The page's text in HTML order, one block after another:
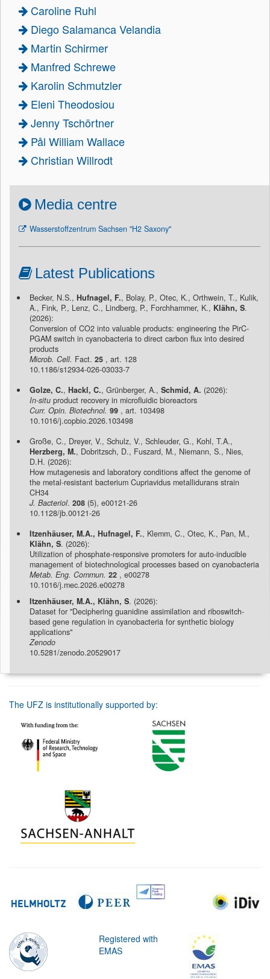
Caroline Ruhl
Diego Salamanca Velandia
Martin Schirmer
Manfred Schrewe
Karolin Schmutzler
Eleni Theodosiou
Jenny Tschörtner
Pål William Wallace
Christian Willrodt
Media centre
Wasserstoffzentrum Sachsen "H2 Saxony"
Latest Publications
Becker, N.S., Hufnagel, F., Bolay, P., Otec, K., Orthwein, T., Kulik,
A., Fink, P., Lenz, C., Lindberg, P., Forchhammer, K., Klähn, S.
(2026):
Conversion of CO2 into valuable products: engineering the PirC-
PGAM switch in cyanobacteria to direct carbon flux into desired
products
Microb. Cell. Fact. 25 , art. 128
10.1186/s12934-026-03033-7
Golze, C., Hackl, C., Grünberger, A., Schmid, A. (2026):
In-situ product recovery in microfluidic bioreactors
Curr. Opin. Biotechnol. 99 , art. 103498
10.1016/j.copbio.2026.103498
Große, C., Dreyer, V., Schulz, V., Schleuder, G., Kohl, T.A.,
Herzberg, M., Dobritzsch, D., Fuszard, M., Niemann, S., Nies,
D.H. (2026):
How mutagenesis and laboratory conditions affect the genome of
the metal-resistant bacterium Cupriavidus metallidurans strain
CH34
J. Bacteriol. 208 (5), e00121-26
10.1128/jb.00121-26
Itzenhäuser, M.A., Hufnagel, F., Klemm, C., Otec, K., Pan, M.,
Klähn, S. (2026):
Utilization of phosphate-responsive promoters for auto-inducible
management of biotechnological processes based on cyanobacteria
Metab. Eng. Commun. 22 , e00278
10.1016/j.mec.2026.e00278
Itzenhäuser, M.A., Klähn, S. (2026):
Dataset for "Deciphering guanidine assimilation and riboswitch-
based gene regulation in cyanobacteria for synthetic biology
applications"
Zenodo
10.5281/zenodo.20529017
The UFZ is institutionally supported by:
Registered with
EMAS